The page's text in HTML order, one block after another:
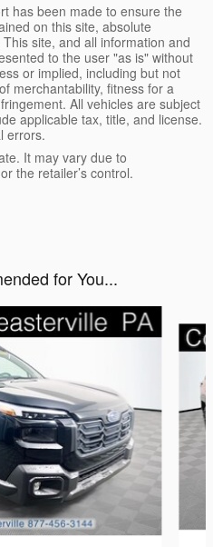
has been made to ensure the
on this site, absolute
site, and all information and
to the user "as is" without
or implied, including but not
merchantability, fitness for a
All vehicles are subject
applicable tax, title, and license.
errors.
It may vary due to
the retailer’s control.
for You...